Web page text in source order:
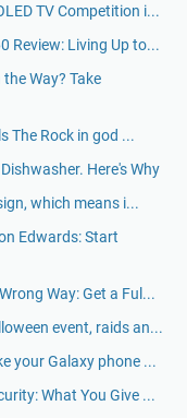
TV Competition i...
Review: Living Up to...
Way? Take
The Rock in god ...
Here's Why
which means i...
Edwards: Start
Way: Get a Ful...
event, raids an...
your Galaxy phone ...
What You Give ...